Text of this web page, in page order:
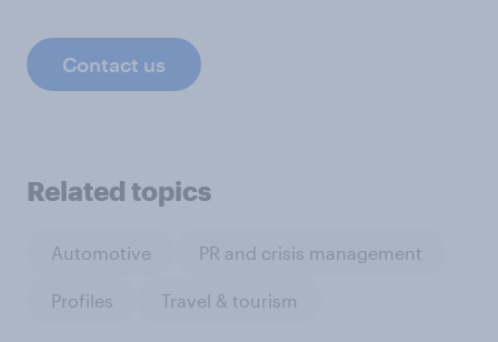
Contact us
Related topics
Automotive PR and crisis management
Profiles Travel & tourism